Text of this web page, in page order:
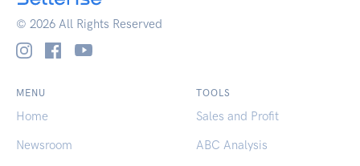
© 2026 All Rights Reserved
MENU
Home
Newsroom
TOOLS
Sales and Profit
ABC Analysis